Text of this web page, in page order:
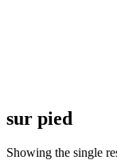
sur pied
Showing the single